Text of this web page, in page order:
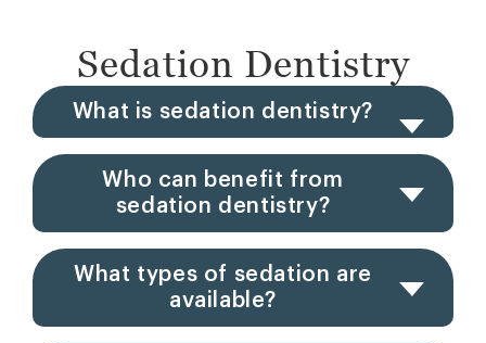
Sedation Dentistry
What is sedation dentistry?
Who can benefit from
sedation dentistry?
What types of sedation are
available?